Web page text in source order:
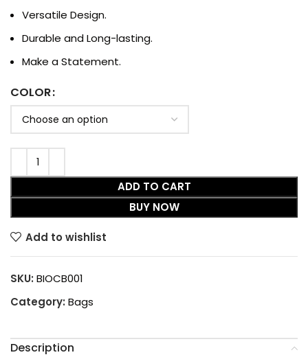
Versatile Design.
Durable and Long-lasting.
Make a Statement.
COLOR
ADD TO CART
BUY NOW
Add to wishlist
SKU: BIOCB001
Category: Bags
Description